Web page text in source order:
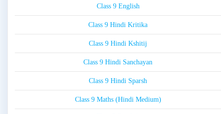
Class 9 English
Class 9 Hindi Kritika
Class 9 Hindi Kshitij
Class 9 Hindi Sanchayan
Class 9 Hindi Sparsh
Class 9 Maths (Hindi Medium)